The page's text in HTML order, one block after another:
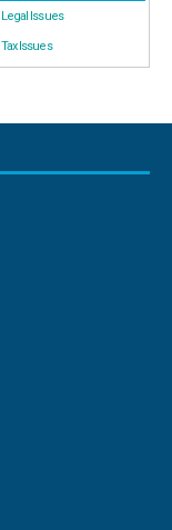
Legal Issues
Tax Issues